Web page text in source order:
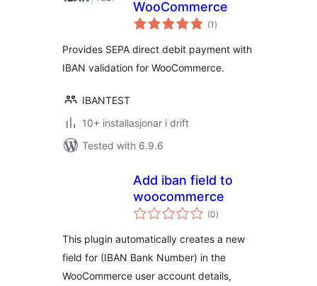
WooCommerce
(1 vurderingar
i)
Provides SEPA direct debit payment with
IBAN validation for WooCommerce.
IBANTEST
10+ installasjonar i drift
Tested with 6.9.6
Add iban field to
woocommerce
(0vurderingar
i)
This plugin automatically creates a new
field for (IBAN Bank Number) in the
WooCommerce user account details,